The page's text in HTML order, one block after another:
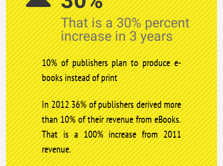
That is a 30% percent
increase in 3 years
10% of publishers plan to produce e-
books instead of print
In 2012 36% of publishers derived more
than 10% of their revenue from eBooks.
That is a 100% increase from 2011
revenue.